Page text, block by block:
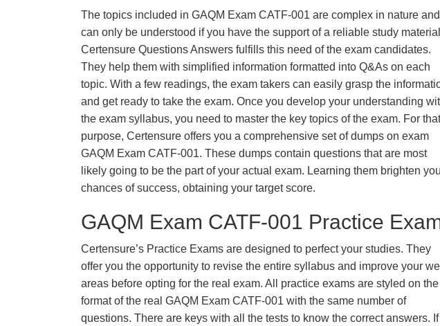
The topics included in GAQM Exam CATF-001 are complex in nature and
can only be understood if you have the support of a reliable study
Certensure Questions Answers fulfills this need of the exam candidates.
They help them with simplified information formatted into Q&As on each
topic. With a few readings, the exam takers can easily grasp the
and get ready to take the exam. Once you develop your understanding
the exam syllabus, you need to master the key topics of the exam. For that
purpose, Certensure offers you a comprehensive set of dumps on exam
GAQM Exam CATF-001. These dumps contain questions that are most
likely going to be the part of your actual exam. Learning them brighten
chances of success, obtaining your target score.
GAQM Exam CATF-001 Practice
Certensure’s Practice Exams are designed to perfect your studies. They
offer you the opportunity to revise the entire syllabus and improve your
areas before opting for the real exam. All practice exams are styled on the
format of the real GAQM Exam CATF-001 with the same number of
questions. There are keys with all the tests to know the correct answers. If